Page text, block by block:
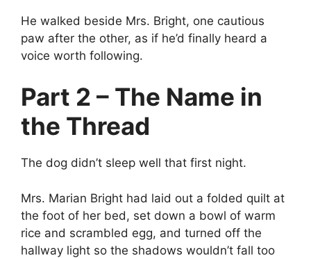
He walked beside Mrs. Bright, one cautious
paw after the other, as if he’d finally heard a
voice worth following.
Part 2 – The Name in
the Thread
The dog didn’t sleep well that first night.
Mrs. Marian Bright had laid out a folded quilt at
the foot of her bed, set down a bowl of warm
rice and scrambled egg, and turned off the
hallway light so the shadows wouldn’t fall too